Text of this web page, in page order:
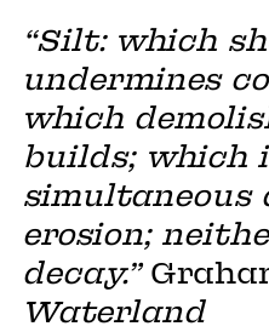
“Silt: which
undermines
which
builds; which
simultaneous
erosion;
decay.”
Waterland